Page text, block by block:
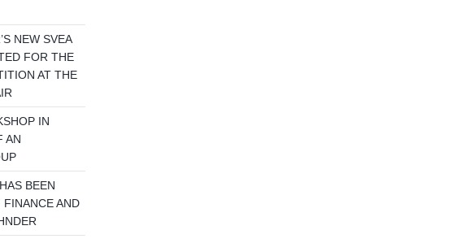
NEW SVEA
FOR THE
AT THE
IN
AN
BEEN
AND